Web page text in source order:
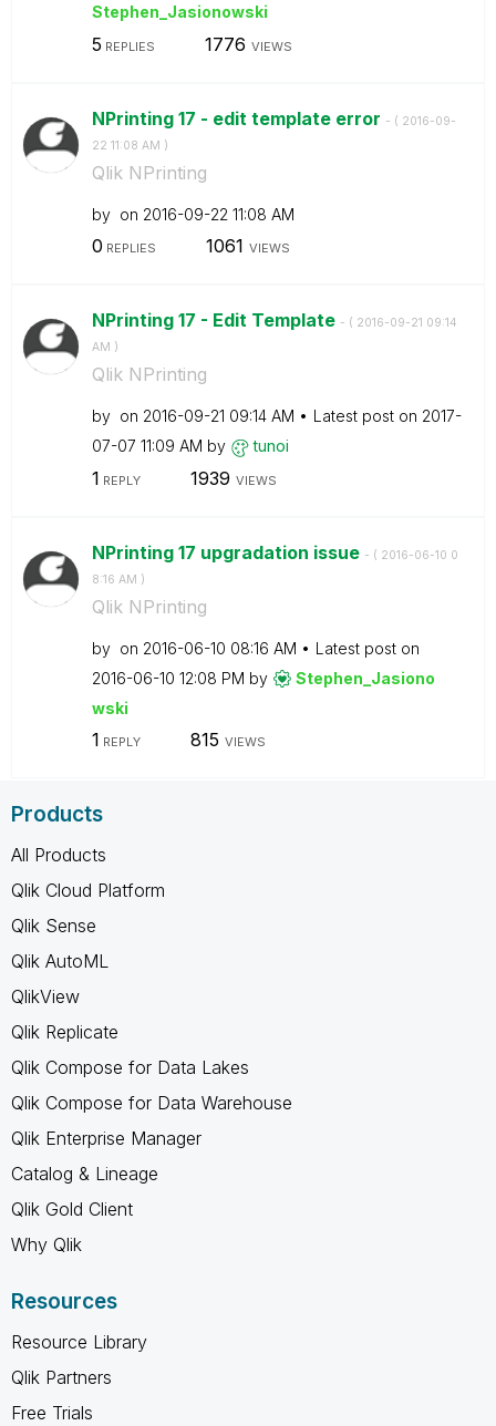
Stephen_Jasionowski
5 REPLIES 1776 VIEWS
NPrinting 17 - edit template error - ( ‎2016-09-
22 11:08 AM )
Qlik NPrinting
by on ‎2016-09-22 11:08 AM
0 REPLIES 1061 VIEWS
NPrinting 17 - Edit Template - ( ‎2016-09-21 09:14
AM )
Qlik NPrinting
by on ‎2016-09-21 09:14 AM Latest post on ‎2017-
07-07 11:09 AM by tunoi
1 REPLY 1939 VIEWS
NPrinting 17 upgradation issue - ( ‎2016-06-10 0
8:16 AM )
Qlik NPrinting
by on ‎2016-06-10 08:16 AM
Latest post on
‎2016-06-10 12:08 PM by
Stephen_Jasiono
wski
1 REPLY 815 VIEWS
Products
All Products
Qlik Cloud Platform
Qlik Sense
Qlik AutoML
QlikView
Qlik Replicate
Qlik Compose for Data Lakes
Qlik Compose for Data Warehouse
Qlik Enterprise Manager
Catalog & Lineage
Qlik Gold Client
Why Qlik
Resources
Resource Library
Qlik Partners
Free Trials